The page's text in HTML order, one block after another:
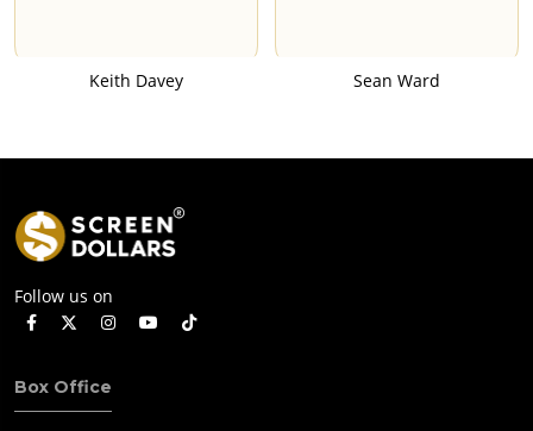
Keith Davey Sean Ward
Follow us on
Box Office